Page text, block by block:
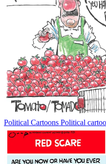
Political Cartoons Political